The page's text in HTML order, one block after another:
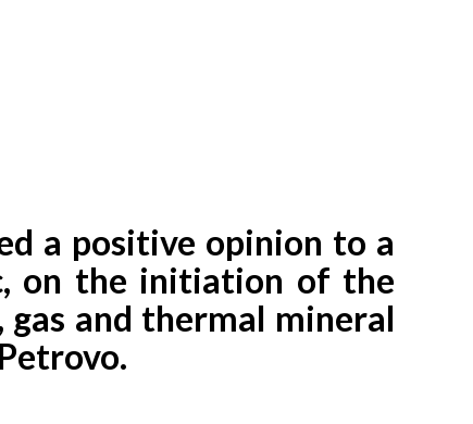
a positive opinion to a
on the initiation of the
and thermal mineral